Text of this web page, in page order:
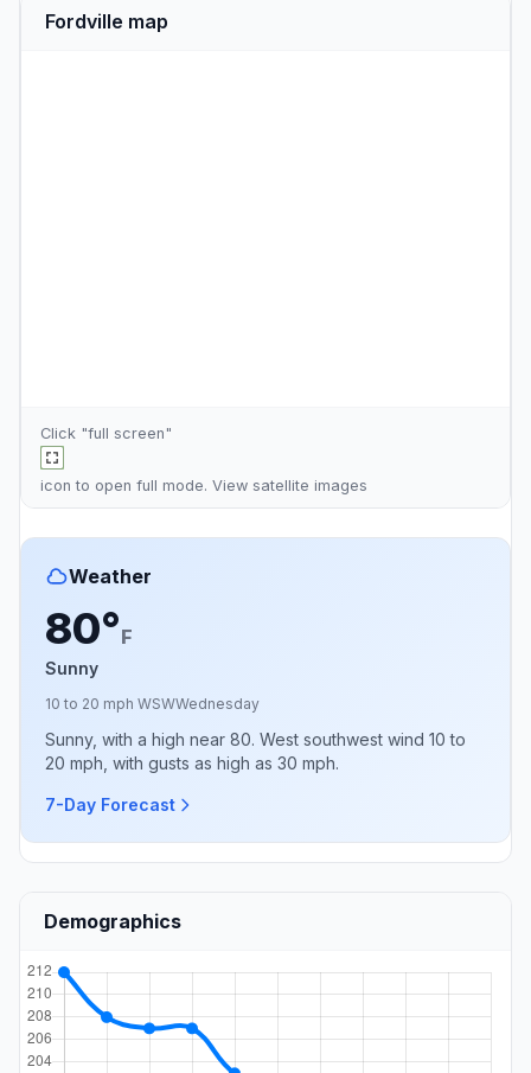
Fordville map
Click "full screen"
icon to open full mode. View satellite images
Weather
80°F
Sunny
10 to 20 mph WSWWednesday
Sunny, with a high near 80. West southwest wind 10 to
20 mph, with gusts as high as 30 mph.
7-Day Forecast
Demographics